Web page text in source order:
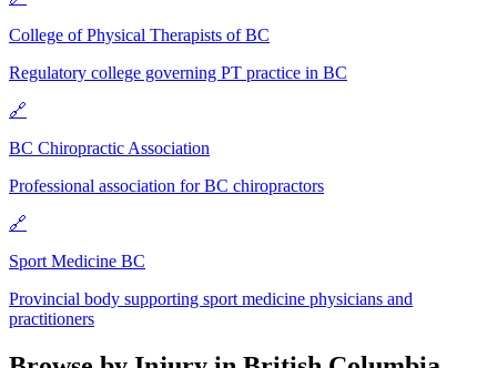
College of Physical Therapists of BC
Regulatory college governing PT practice in BC
🔗
BC Chiropractic Association
Professional association for BC chiropractors
🔗
Sport Medicine BC
Provincial body supporting sport medicine physicians and
practitioners